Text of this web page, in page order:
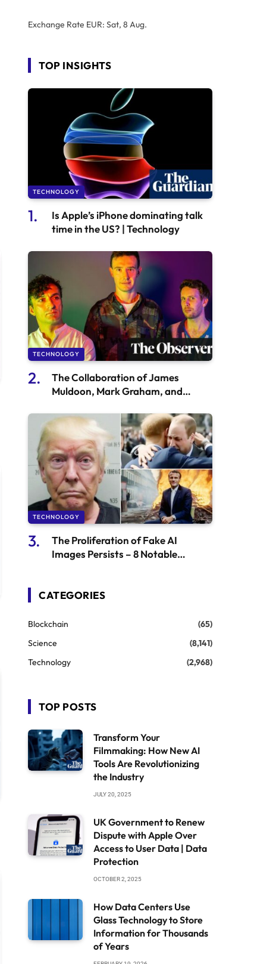
Exchange Rate EUR: Sat, 8 Aug.
TOP INSIGHTS
TECHNOLOGY
Is Apple’s iPhone dominating talk
time in the US? | Technology
TECHNOLOGY
The Collaboration of James
Muldoon, Mark Graham, and
Benefits of AI
TECHNOLOGY
The Proliferation of Fake AI
Images Persists – 8 Notable
CATEGORIES
Blockchain
(65)
Science
(8,141)
Technology
(2,968)
TOP POSTS
Transform Your
Filmmaking: How New AI
Tools Are Revolutionizing
the Industry
JULY 20, 2025
UK Government to Renew
Dispute with Apple Over
Access to User Data | Data
Protection
OCTOBER 2, 2025
How Data Centers Use
Glass Technology to Store
Information for Thousands
of Years